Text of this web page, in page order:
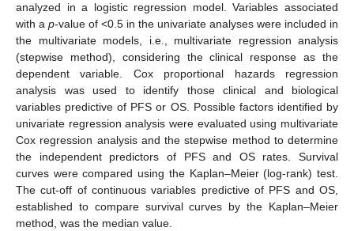
analyzed in a logistic regression model. Variables associated
with a p-value of <0.5 in the univariate analyses were included in
the multivariate models, i.e., multivariate regression analysis
(stepwise method), considering the clinical response as the
dependent variable. Cox proportional hazards regression
analysis was used to identify those clinical and biological
variables predictive of PFS or OS. Possible factors identified by
univariate regression analysis were evaluated using multivariate
Cox regression analysis and the stepwise method to determine
the independent predictors of PFS and OS rates. Survival
curves were compared using the Kaplan–Meier (log-rank) test.
The cut-off of continuous variables predictive of PFS and OS,
established to compare survival curves by the Kaplan–Meier
method, was the median value.